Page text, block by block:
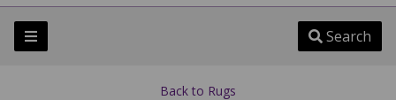
Search
Back to Rugs